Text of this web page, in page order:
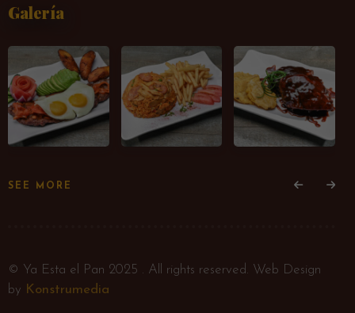
Galería
SEE MORE
© Ya Esta el Pan 2025 . All rights reserved. Web Design
by Konstrumedia